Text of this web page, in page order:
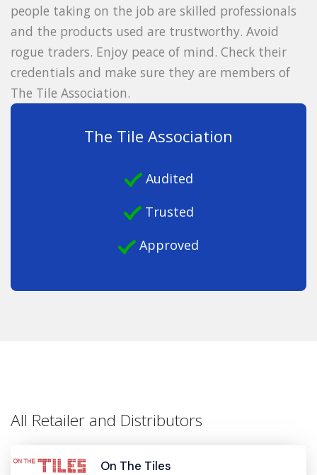
people taking on the job are skilled professionals
and the products used are trustworthy. Avoid
rogue traders. Enjoy peace of mind. Check their
credentials and make sure they are members of
The Tile Association.
The Tile Association
Audited
Trusted
Approved
All Retailer and Distributors
On The Tiles